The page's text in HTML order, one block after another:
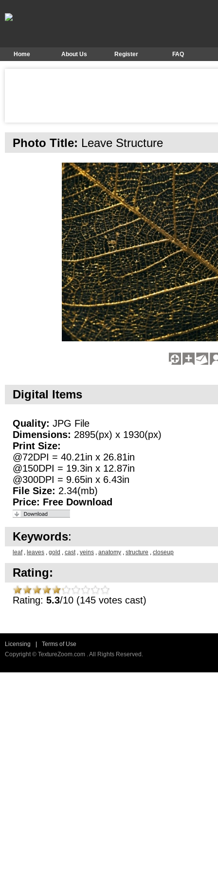
Home About Us Register FAQ
Photo Title: Leave Structure
Digital Items
Quality: JPG File
Dimensions: 2895(px) x 1930(px)
Print Size:
@72DPI = 40.21in x 26.81in
@150DPI = 19.3in x 12.87in
@300DPI = 9.65in x 6.43in
File Size: 2.34(mb)
Price: Free Download
Keywords:
leaf, leaves , gold , cast, veins , anatomy , structure , closeup
Rating:
Rating: 5.3/10 (145 votes cast)
Licensing
Terms of Use
Copyright © TextureZoom.com . All Rights Reserved.